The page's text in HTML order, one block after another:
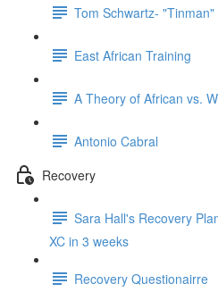
Tom Schwartz- "Tinman"
East African Training
A Theory of African vs.
Antonio Cabral
Recovery
Sara Hall's Recovery
XC in 3 weeks
Recovery Questionairre